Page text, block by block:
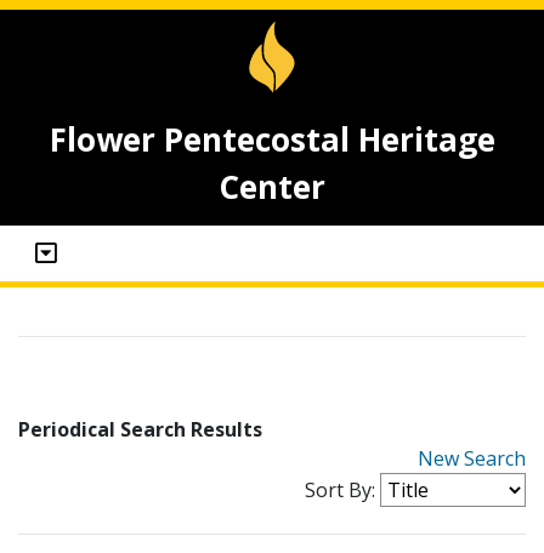
Flower Pentecostal Heritage
Center
Periodical Search Results
New Search
Sort By: